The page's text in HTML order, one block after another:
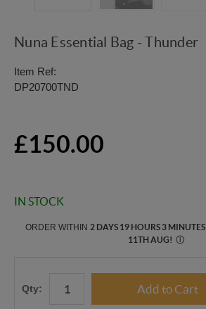
Nuna Essential Bag - Thunder
Item Ref:
DP20700TND
£150.00
IN STOCK
ORDER WITHIN 2 DAYS 19 HOURS 3 MINUTES
11TH AUG! Ⓘ
Qty: